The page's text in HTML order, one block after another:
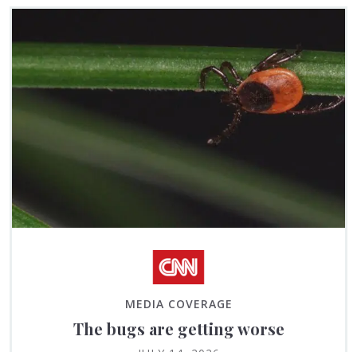
MEDIA COVERAGE
The bugs are getting worse